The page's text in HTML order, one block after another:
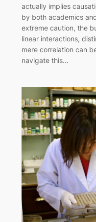
actually implies
by both academics
extreme caution, the
linear interactions,
mere correlation can
navigate this…